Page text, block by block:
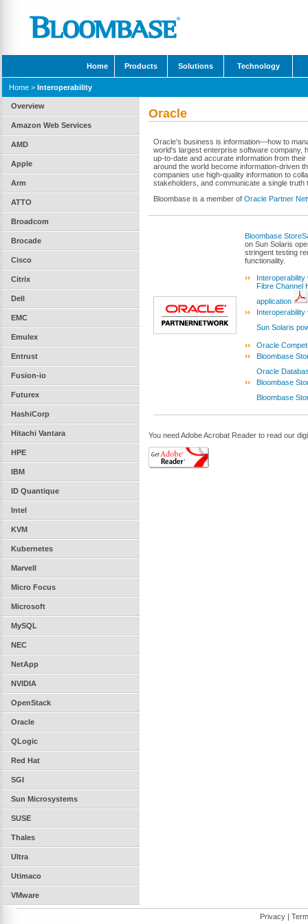
Home Products Solutions Technology
Home > Interoperability
Overview
Amazon Web Services
AMD
Apple
Arm
ATTO
Broadcom
Brocade
Cisco
Citrix
Dell
EMC
Emulex
Entrust
Fusion-io
Futurex
HashiCorp
Hitachi Vantara
HPE
IBM
ID Quantique
Intel
KVM
Kubernetes
Marvell
Micro Focus
Microsoft
MySQL
NEC
NetApp
NVIDIA
OpenStack
Oracle
QLogic
Red Hat
SGI
Sun Microsystems
SUSE
Thales
Ultra
Utimaco
VMware
Oracle
Oracle's business is information—how to
world's largest enterprise software company,
up-to-date and accurate information from
around the world become information-driven
companies use high-quality information to
stakeholders, and communicate a single truth
Bloombase is a member of Oracle Partner
Bloombase
on Sun Solaris
stringent testing
functionality.
Fibre Channel
application
Sun Solaris
Oracle
Bloombase
Oracle
Bloombase
Bloombase
You need Adobe Acrobat Reader to read our
Privacy |